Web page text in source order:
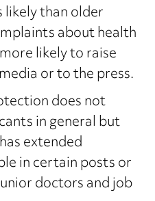
than older
about health
likely to raise
or to the press.
does not
in general but
extended
in certain posts or
doctors and job